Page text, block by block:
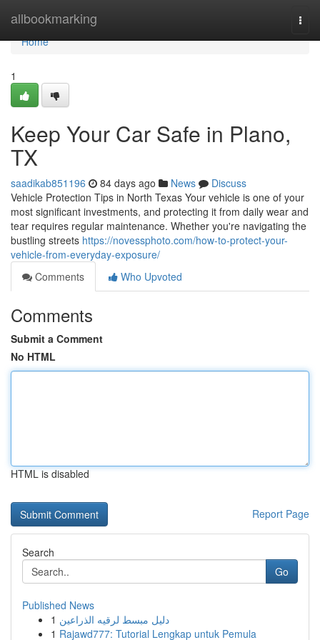
allbookmarking
Home
Home
1
Keep Your Car Safe in Plano,
TX
saadikab851196 84 days ago News
Discuss
Vehicle Protection Tips in North Texas Your vehicle is one of your
most significant investments, and protecting it from daily wear and
tear requires regular maintenance. Whether you're navigating the
bustling streets https://novessphoto.com/how-to-protect-your-
vehicle-from-everyday-exposure/
Comments
Who Upvoted
Comments
Submit a Comment
No HTML
HTML is disabled
Report Page
Search
Go
Published News
1 دليل مبسط لرقيه الذراعين
1 Rajawd777: Tutorial Lengkap untuk Pemula